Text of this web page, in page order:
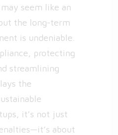
seem like an
the long-term
is undeniable.
protecting
streamlining
the
it’s not just
about